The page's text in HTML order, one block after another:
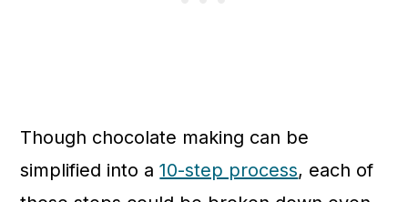
Though chocolate making can be
simplified into a10-step process, each of